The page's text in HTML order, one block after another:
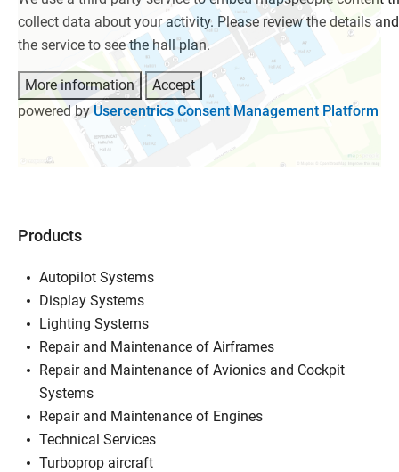
collect data about your activity. Please review the details
the service to see the hall plan.
More information
Accept
powered by Usercentrics Consent Management Platform
Products
Autopilot Systems
Display Systems
Lighting Systems
Repair and Maintenance of Airframes
Repair and Maintenance of Avionics and Cockpit
Systems
Repair and Maintenance of Engines
Technical Services
Turboprop aircraft